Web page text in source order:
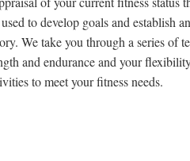
to develop goals and establish
We take you through a series of
and endurance and your
to meet your fitness needs.